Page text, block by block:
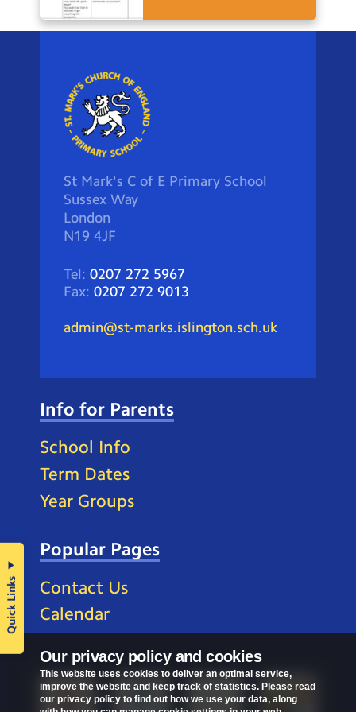
Our privacy policy and cookies
This website uses cookies to deliver an optimal service,
improve the website and keep track of statistics. Please read
our privacy policy to find out how we use your data, along
St Mark's C of E Primary School
Sussex Way
London
N19 4JF
Tel: 0207 272 5967
Fax: 0207 272 9013
admin@st-marks.islington.sch.uk
Info for Parents
School Info
Term Dates
Year Groups
Popular Pages
Contact Us
Calendar
Quick Links